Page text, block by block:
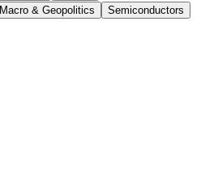
Macro & Geopolitics
Semiconductors